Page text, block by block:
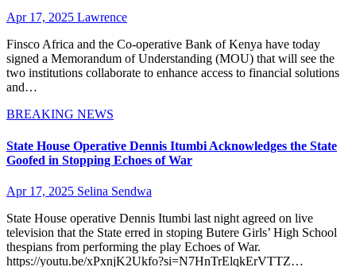
Apr 17, 2025 Lawrence
Finsco Africa and the Co-operative Bank of Kenya have today
signed a Memorandum of Understanding (MOU) that will see the
two institutions collaborate to enhance access to financial solutions
and…
BREAKING NEWS
State House Operative Dennis Itumbi Acknowledges the State
Goofed in Stopping Echoes of War
Apr 17, 2025 Selina Sendwa
State House operative Dennis Itumbi last night agreed on live
television that the State erred in stoping Butere Girls’ High School
thespians from performing the play Echoes of War.
https://youtu.be/xPxnjK2Ukfo?si=N7HnTrElqkErVTTZ…